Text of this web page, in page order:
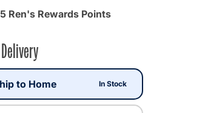
Ren's Rewards Points
to Home In Stock